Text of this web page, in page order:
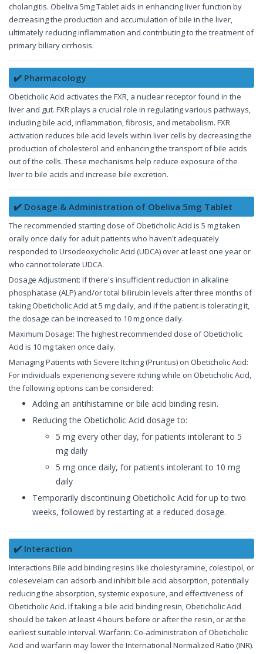
cholangitis. Obeliva 5mg Tablet aids in enhancing liver function by
decreasing the production and accumulation of bile in the liver,
ultimately reducing inflammation and contributing to the treatment of
primary biliary cirrhosis.
✔️ Pharmacology
Obeticholic Acid activates the FXR, a nuclear receptor found in the
liver and gut. FXR plays a crucial role in regulating various pathways,
including bile acid, inflammation, fibrosis, and metabolism. FXR
activation reduces bile acid levels within liver cells by decreasing the
production of cholesterol and enhancing the transport of bile acids
out of the cells. These mechanisms help reduce exposure of the
liver to bile acids and increase bile excretion.
✔️ Dosage & Administration of Obeliva 5mg Tablet
The recommended starting dose of Obeticholic Acid is 5 mg taken
orally once daily for adult patients who haven't adequately
responded to Ursodeoxycholic Acid (UDCA) over at least one year or
who cannot tolerate UDCA.
Dosage Adjustment: If there's insufficient reduction in alkaline
phosphatase (ALP) and/or total bilirubin levels after three months of
taking Obeticholic Acid at 5 mg daily, and if the patient is tolerating it,
the dosage can be increased to 10 mg once daily.
Maximum Dosage: The highest recommended dose of Obeticholic
Acid is 10 mg taken once daily.
Managing Patients with Severe Itching (Pruritus) on Obeticholic Acid:
For individuals experiencing severe itching while on Obeticholic Acid,
the following options can be considered:
Adding an antihistamine or bile acid binding resin.
Reducing the Obeticholic Acid dosage to:
5 mg every other day, for patients intolerant to 5
mg daily
5 mg once daily, for patients intolerant to 10 mg
daily
Temporarily discontinuing Obeticholic Acid for up to two
weeks, followed by restarting at a reduced dosage.
✔️ Interaction
Interactions Bile acid binding resins like cholestyramine, colestipol, or
colesevelam can adsorb and inhibit bile acid absorption, potentially
reducing the absorption, systemic exposure, and effectiveness of
Obeticholic Acid. If taking a bile acid binding resin, Obeticholic Acid
should be taken at least 4 hours before or after the resin, or at the
earliest suitable interval. Warfarin: Co-administration of Obeticholic
Acid and warfarin may lower the International Normalized Ratio (INR).